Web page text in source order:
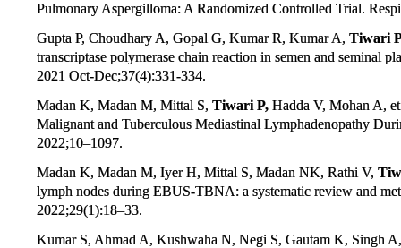
Pulmonary Aspergilloma: A Randomized Controlled Trial.
Gupta P, Choudhary A, Gopal G, Kumar R, Kumar A, Tiwari
transcriptase polymerase chain reaction in semen and
2021 Oct-Dec;37(4):331-334.
Madan K, Madan M, Mittal S, Tiwari P, Hadda V, Mohan A,
Malignant and Tuberculous Mediastinal Lymphadenopathy
2022;10–1097.
Madan K, Madan M, Iyer H, Mittal S, Madan NK, Rathi V,
lymph nodes during EBUS-TBNA: a systematic review and
2022;29(1):18–33.
Kumar S, Ahmad A, Kushwaha N, Negi S, Gautam K, Singh